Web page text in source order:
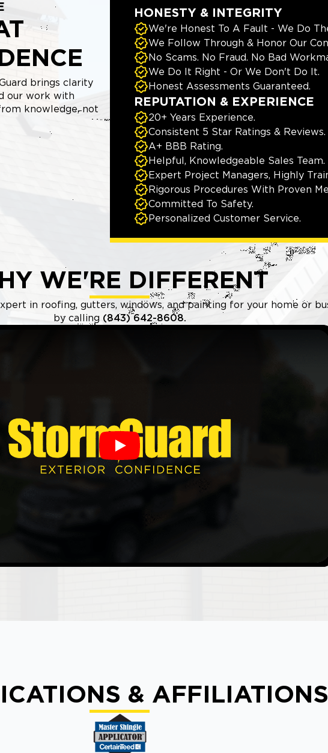
brings clarity
our work with
knowledge, not
HONESTY & INTEGRITY
We're Honest To A Fault - We Do
We Follow Through & Honor Our
No Scams. No Fraud. No Bad
We Do It Right - Or We Don't Do It.
Honest Assessments Guaranteed.
REPUTATION & EXPERIENCE
20+ Years Experience.
Consistent 5 Star Ratings & Reviews.
A+ BBB Rating.
Helpful, Knowledgeable Sales Team.
Expert Project Managers, Highly
Rigorous Procedures With Proven
Committed To Safety.
Personalized Customer Service.
WE'RE DIFFERENT
in roofing, gutters, windows, and painting for your home or
by calling (843) 642-8608.
Play
& AFFILIATIONS